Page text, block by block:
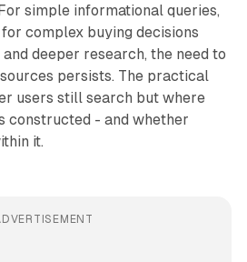
simple informational queries,
complex buying decisions
deeper research, the need to
persists. The practical
users still search but where
constructed - and whether
it.